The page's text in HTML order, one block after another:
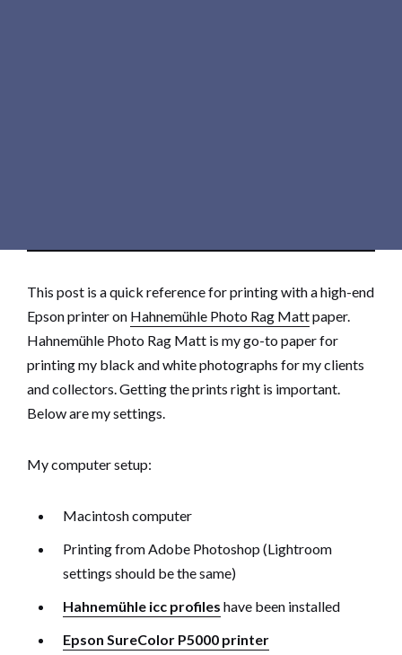
This post is a quick reference for printing with a high-end
Epson printer on Hahnemühle Photo Rag Mattpaper.
Hahnemühle Photo Rag Matt is my go-to paper for
printing my black and white photographs for my clients
and collectors. Getting the prints right is important.
Below are my settings.
My computer setup:
Macintosh computer
Printing from Adobe Photoshop (Lightroom
settings should be the same)
Hahnemühle icc profiles have been installed
Epson SureColor P5000 printer